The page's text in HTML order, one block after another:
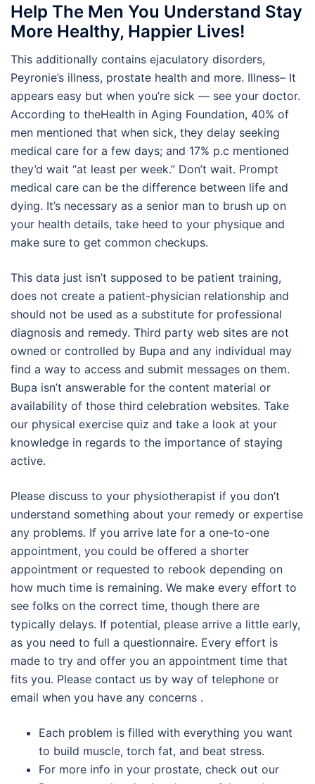
Help The Men You Understand Stay
More Healthy, Happier Lives!
This additionally contains ejaculatory disorders,
Peyronie’s illness, prostate health and more. Illness– It
appears easy but when you’re sick — see your doctor.
According to theHealth in Aging Foundation, 40% of
men mentioned that when sick, they delay seeking
medical care for a few days; and 17% p.c mentioned
they’d wait “at least per week.” Don’t wait. Prompt
medical care can be the difference between life and
dying. It’s necessary as a senior man to brush up on
your health details, take heed to your physique and
make sure to get common checkups.
This data just isn’t supposed to be patient training,
does not create a patient-physician relationship and
should not be used as a substitute for professional
diagnosis and remedy. Third party web sites are not
owned or controlled by Bupa and any individual may
find a way to access and submit messages on them.
Bupa isn’t answerable for the content material or
availability of those third celebration websites. Take
our physical exercise quiz and take a look at your
knowledge in regards to the importance of staying
active.
Please discuss to your physiotherapist if you don’t
understand something about your remedy or expertise
any problems. If you arrive late for a one-to-one
appointment, you could be offered a shorter
appointment or requested to rebook depending on
how much time is remaining. We make every effort to
see folks on the correct time, though there are
typically delays. If potential, please arrive a little early,
as you need to full a questionnaire. Every effort is
made to try and offer you an appointment time that
fits you. Please contact us by way of telephone or
email when you have any concerns .
Each problem is filled with everything you want
to build muscle, torch fat, and beat stress.
For more info in your prostate, check out our